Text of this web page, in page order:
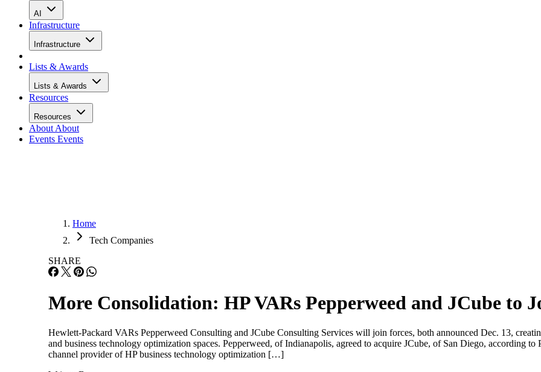
AI
Infrastructure
Infrastructure
Lists & Awards
Lists & Awards
Resources
Resources
About About
Events Events
Home
Tech Companies
SHARE
More Consolidation: HP VARs Pepperweed and JCube to
Hewlett-Packard VARs Pepperweed Consulting and JCube Consulting Services will join forces, both announced Dec. 13,
and business technology optimization spaces. Pepperweed, of Indianapolis, agreed to acquire JCube, of San Diego, according to
channel provider of HP business technology optimization […]